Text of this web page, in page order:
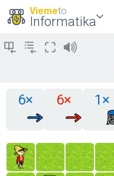
Viemeto
Informatika
6× 6× 1×